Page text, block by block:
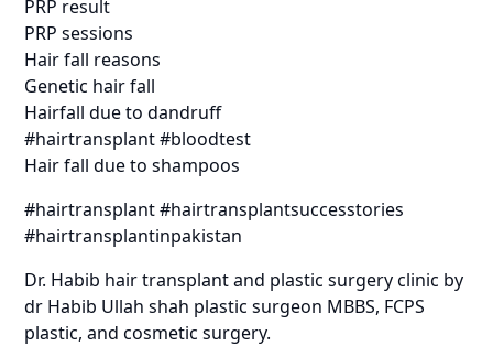
PRP result
PRP sessions
Hair fall reasons
Genetic hair fall
Hairfall due to dandruff
#hairtransplant #bloodtest
Hair fall due to shampoos
#hairtransplant #hairtransplantsuccesstories
#hairtransplantinpakistan
Dr. Habib hair transplant and plastic surgery clinic by
dr Habib Ullah shah plastic surgeon MBBS, FCPS
plastic, and cosmetic surgery.